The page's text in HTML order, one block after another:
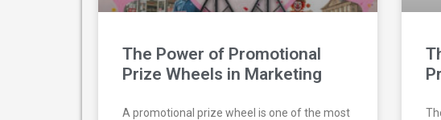
The Power of Promotional
Prize Wheels in Marketing
A promotional prize wheel is one of the most